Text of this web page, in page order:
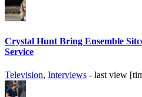
Crystal Hunt Bring Ensemble
Service
Television, Interviews - last view